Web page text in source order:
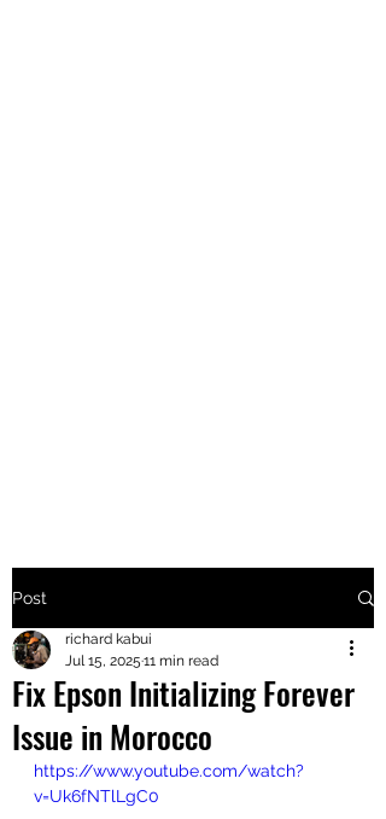
+2547205568
24
+254777556
Post
Fix Epson Initializing Forever
Issue in Morocco
richard kabui
Jul 15, 2025 11 min read
https://www.youtube.com/watch?
v=Uk6fNTlLgC0